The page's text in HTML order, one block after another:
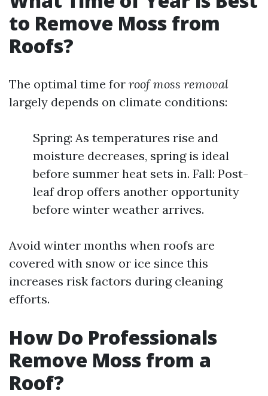
to Remove Moss from
Roofs?
The optimal time for roof moss removal
largely depends on climate conditions:
Spring: As temperatures rise and
moisture decreases, spring is ideal
before summer heat sets in. Fall: Post-
leaf drop offers another opportunity
before winter weather arrives.
Avoid winter months when roofs are
covered with snow or ice since this
increases risk factors during cleaning
efforts.
How Do Professionals
Remove Moss from a
Roof?